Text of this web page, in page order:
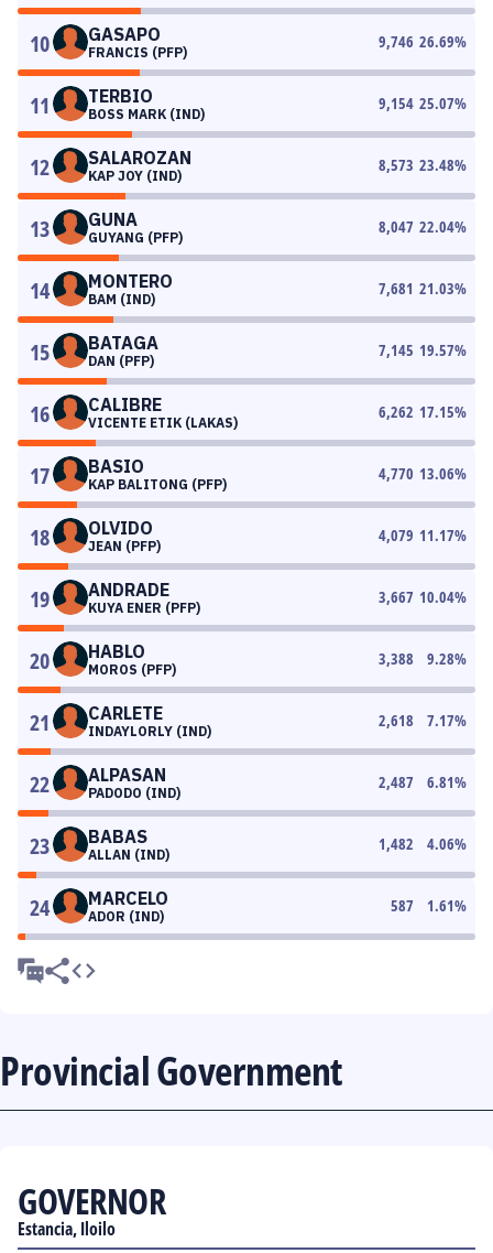
10 GASAPO
FRANCIS (PFP)
9,746 26.69%
11 TERBIO
BOSS MARK (IND)
9,154 25.07%
12 SALAROZAN
KAP JOY (IND)
8,573 23.48%
13 GUNA
GUYANG (PFP)
8,047 22.04%
14 MONTERO
BAM (IND)
7,681 21.03%
15 BATAGA
DAN (PFP)
7,145 19.57%
16 CALIBRE
VICENTE ETIK (LAKAS)
6,262 17.15%
17 BASIO
KAP BALITONG (PFP)
4,770 13.06%
18 OLVIDO
JEAN (PFP)
4,079 11.17%
19 ANDRADE
KUYA ENER (PFP)
3,667 10.04%
20 HABLO
MOROS (PFP)
3,388 9.28%
21 CARLETE
INDAYLORLY (IND)
2,618 7.17%
22 ALPASAN
PADODO (IND)
2,487 6.81%
23 BABAS
ALLAN (IND)
1,482 4.06%
24 MARCELO
ADOR (IND)
587 1.61%
Provincial Government
GOVERNOR
Estancia, Iloilo